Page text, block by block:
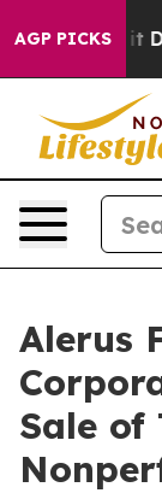
AGP PICKS
it Didn’t As
Alerus
Sale of